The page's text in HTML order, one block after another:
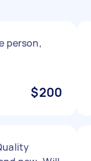
person,
$200